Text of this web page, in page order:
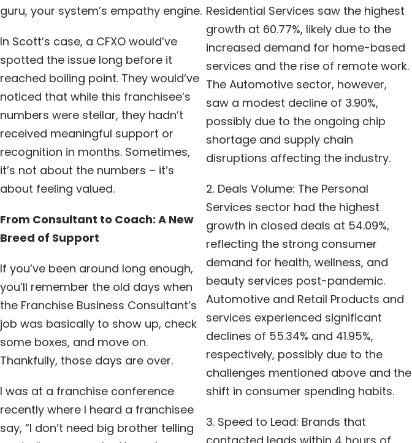
guru, your system’s empathy engine.
In Scott’s case, a CFXO would’ve
spotted the issue long before it
reached boiling point. They would’ve
noticed that while this franchisee’s
numbers were stellar, they hadn’t
received meaningful support or
recognition in months. Sometimes,
it’s not about the numbers – it’s
about feeling valued.
From Consultant to Coach: A New
Breed of Support
If you’ve been around long enough,
you’ll remember the old days when
the Franchise Business Consultant’s
job was basically to show up, check
some boxes, and move on.
Thankfully, those days are over.
I was at a franchise conference
recently where I heard a franchisee
say, “I don’t need big brother telling
Residential Services saw the highest
growth at 60.77%, likely due to the
increased demand for home-based
services and the rise of remote work.
The Automotive sector, however,
saw a modest decline of 3.90%,
possibly due to the ongoing chip
shortage and supply chain
disruptions affecting the industry.
2. Deals Volume: The Personal
Services sector had the highest
growth in closed deals at 54.09%,
reflecting the strong consumer
demand for health, wellness, and
beauty services post-pandemic.
Automotive and Retail Products and
services experienced significant
declines of 55.34% and 41.95%,
respectively, possibly due to the
challenges mentioned above and the
shift in consumer spending habits.
3. Speed to Lead: Brands that